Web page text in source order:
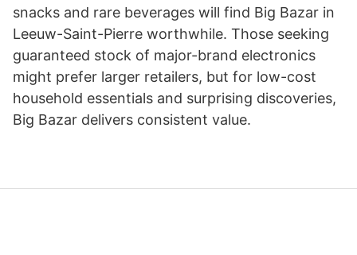
snacks and rare beverages will find Big Bazar in
Leeuw-Saint-Pierre worthwhile. Those seeking
guaranteed stock of major-brand electronics
might prefer larger retailers, but for low-cost
household essentials and surprising discoveries,
Big Bazar delivers consistent value.